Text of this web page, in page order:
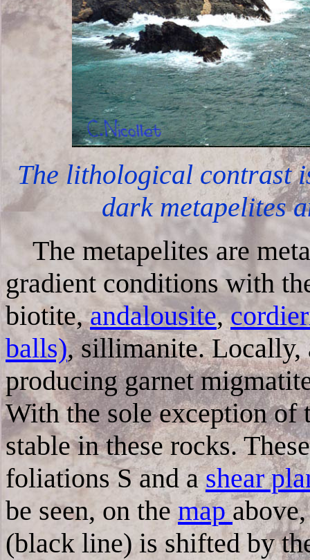
The lithological contrast
dark metapelites
The metapelites are
gradient conditions with
biotite,andalousite,
balls), sillimanite.Locally,
producing garnet
With the sole exception of
stable in these rocks.
foliations S and ashear
be seen, on themap
(black line) is shifted by